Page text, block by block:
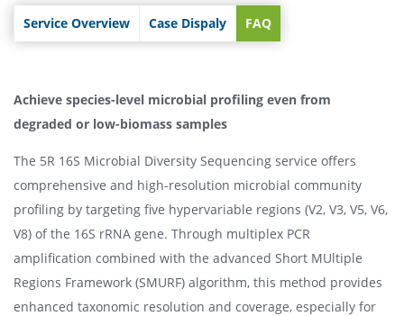
Service Overview Case Dispaly FAQ
Achieve species-level microbial profiling even from
degraded or low-biomass samples
The 5R 16S Microbial Diversity Sequencing service offers
comprehensive and high-resolution microbial community
profiling by targeting five hypervariable regions (V2, V3, V5, V6,
V8) of the 16S rRNA gene. Through multiplex PCR
amplification combined with the advanced Short MUltiple
Regions Framework (SMURF) algorithm, this method provides
enhanced taxonomic resolution and coverage, especially for